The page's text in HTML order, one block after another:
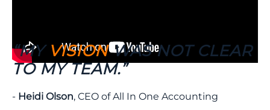
“MY VISIONWAS NOT CLEAR
TO MY TEAM.”
- Heidi Olson, CEO of All In One Accounting